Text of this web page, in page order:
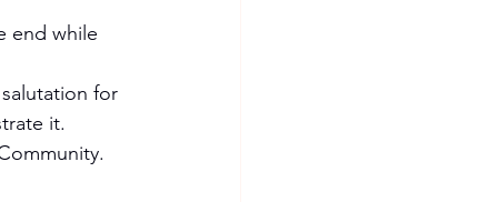
end while
for
it.